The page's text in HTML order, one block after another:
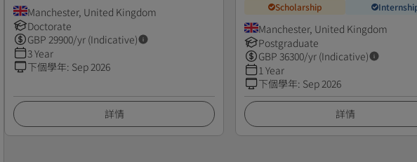
Manchester, United Kingdom
Doctorate
GBP 29900/yr (Indicative)
3 Year
下個學年: Sep 2026
詳情
Scholarship
Manchester, United Kingdom
Postgraduate
GBP 36300/yr (Indicative)
1 Year
下個學年: Sep 2026
詳情